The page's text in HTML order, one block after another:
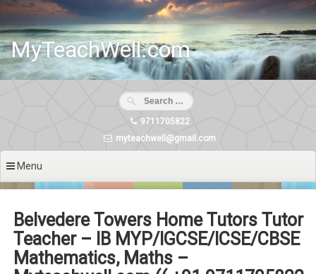
Skip
content
MyTeachWell.com
9711705822
myteachwell@gmail.com
Menu
Belvedere Towers Home Tutors Tutor
Teacher – IB MYP/IGCSE/ICSE/CBSE
Mathematics, Maths –